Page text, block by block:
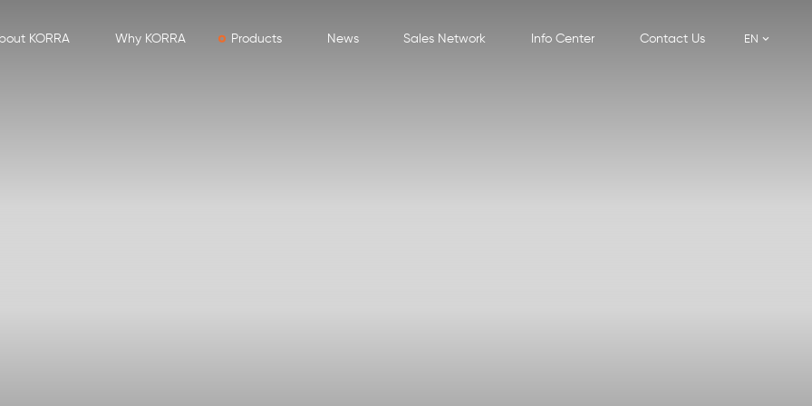
KORRA Why KORRA Products News Sales Network Info Center Contact Us EN